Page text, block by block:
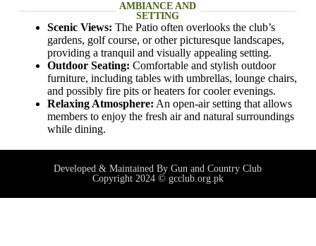
AMBIANCE AND
SETTING
Scenic Views: The Patio often overlooks the club’s
gardens, golf course, or other picturesque landscapes,
providing a tranquil and visually appealing setting.
Outdoor Seating: Comfortable and stylish outdoor
furniture, including tables with umbrellas, lounge chairs,
and possibly fire pits or heaters for cooler evenings.
Relaxing Atmosphere: An open-air setting that allows
members to enjoy the fresh air and natural surroundings
while dining.
Developed & Maintained By Gun and Country Club
Copyright 2024 © gcclub.org.pk